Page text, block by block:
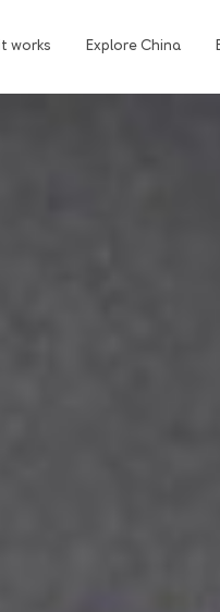
works Explore China